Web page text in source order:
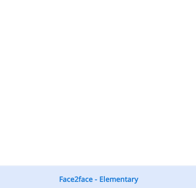
Face2face - Elementary